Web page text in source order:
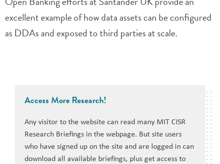
excellent example of how data assets can be configured
as DDAs and exposed to third parties at scale.
Access More Research!
Any visitor to the website can read many MIT CISR
Research Briefings in the webpage. But site users
who have signed up on the site and are logged in can
download all available briefings, plus get access to